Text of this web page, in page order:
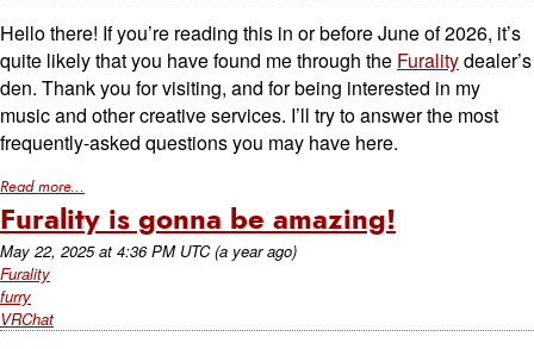
Hello there! If you’re reading this in or before June of 2026, it’s
quite likely that you have found me through the Furalitydealer’s
den. Thank you for visiting, and for being interested in my
music and other creative services. I’ll try to answer the most
frequently-asked questions you may have here.
Read more...
Furality is gonna be amazing!
May 22, 2025at 4:36 PM UTC (a year ago)
Furality
furry
VRChat